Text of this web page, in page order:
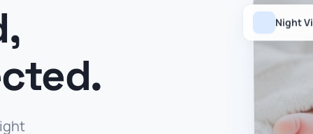
Night